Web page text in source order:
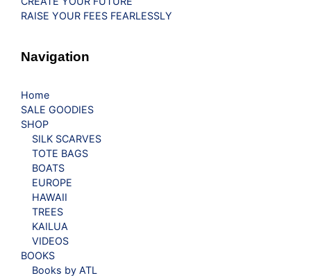
RAISE YOUR FEES FEARLESSLY
Navigation
Home
SALE GOODIES
SHOP
SILK SCARVES
TOTE BAGS
BOATS
EUROPE
HAWAII
TREES
KAILUA
VIDEOS
BOOKS
Books by ATL